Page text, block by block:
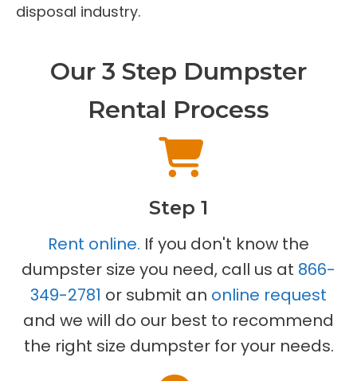
disposal industry.
Our 3 Step Dumpster
Rental Process
Step 1
Rent online. If you don't know the
dumpster size you need, call us at 866-
349-2781 or submit an online request
and we will do our best to recommend
the right size dumpster for your needs.